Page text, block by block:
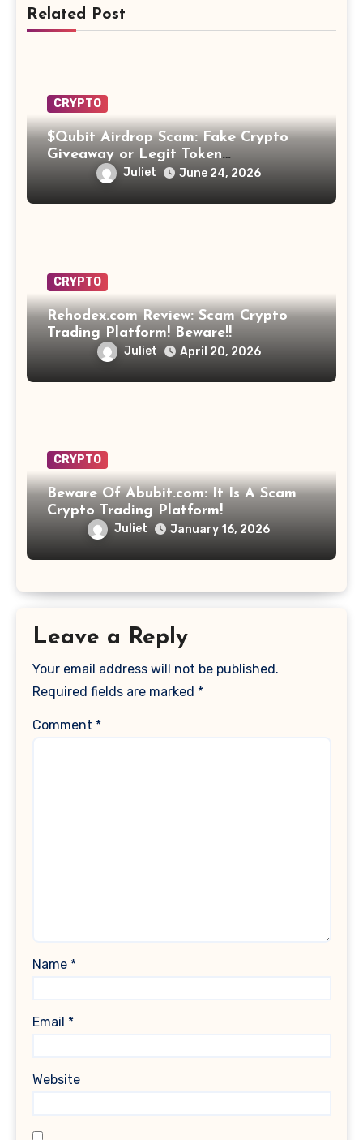
Related Post
CRYPTO
$Qubit Airdrop Scam: Fake Crypto
Giveaway or Legit Token
Opportunity? Find Out!
Juliet June 24, 2026
CRYPTO
Rehodex.com Review: Scam Crypto
Trading Platform! Beware!!
Juliet April 20, 2026
CRYPTO
Beware Of Abubit.com: It Is A Scam
Crypto Trading Platform!
Juliet January 16, 2026
Leave a Reply
Your email address will not be published.
Required fields are marked *
Comment *
Name *
Email *
Website